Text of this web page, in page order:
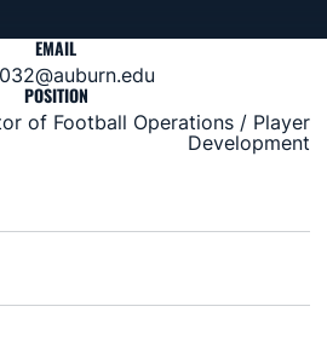
EMAIL
POSITION
of Football Operations / Player
Development